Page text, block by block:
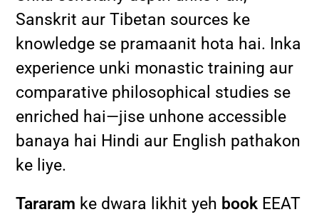
Sanskrit aur Tibetan sources ke
knowledge se pramaanit hota hai. Inka
experience unki monastic training aur
comparative philosophical studies se
enriched hai—jise unhone accessible
banaya hai Hindi aur English pathakon
ke liye.
Tararam ke dwara likhit yeh book EEAT